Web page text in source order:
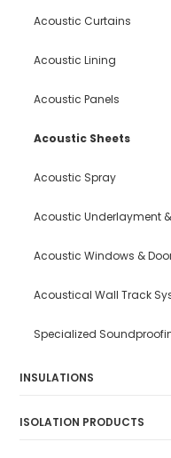
Acoustic Curtains
Acoustic Lining
Acoustic Panels
Acoustic Sheets
Acoustic Spray
Acoustic Underlayment
Acoustic Windows &
Acoustical Wall Track
Specialized
INSULATIONS
ISOLATION PRODUCTS